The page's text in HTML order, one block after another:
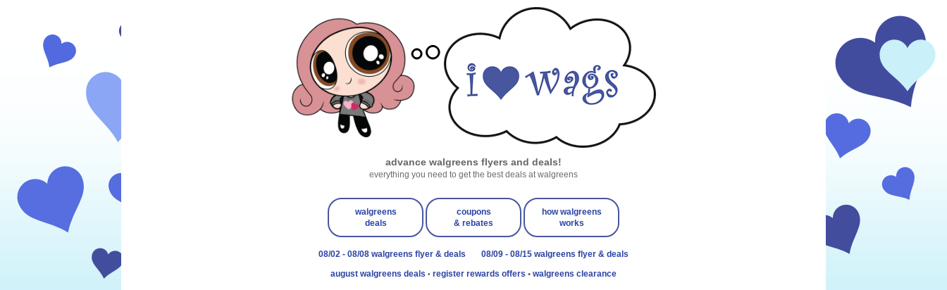
advance walgreens flyers and deals!
everything you need to get the best deals at walgreens
walgreens
deals
coupons
& rebates
how walgreens
works
08/02 - 08/08 walgreens flyer & deals
08/09 - 08/15 walgreens flyer & deals
august walgreens deals • register rewards offers • walgreens clearance